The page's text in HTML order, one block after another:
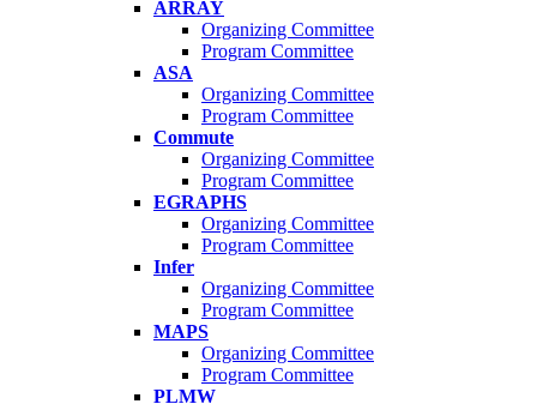
ARRAY
Organizing Committee
Program Committee
ASA
Organizing Committee
Program Committee
Commute
Organizing Committee
Program Committee
EGRAPHS
Organizing Committee
Program Committee
Infer
Organizing Committee
Program Committee
MAPS
Organizing Committee
Program Committee
PLMW